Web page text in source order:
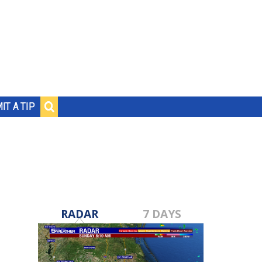
A TIP
RADAR 7 DAYS